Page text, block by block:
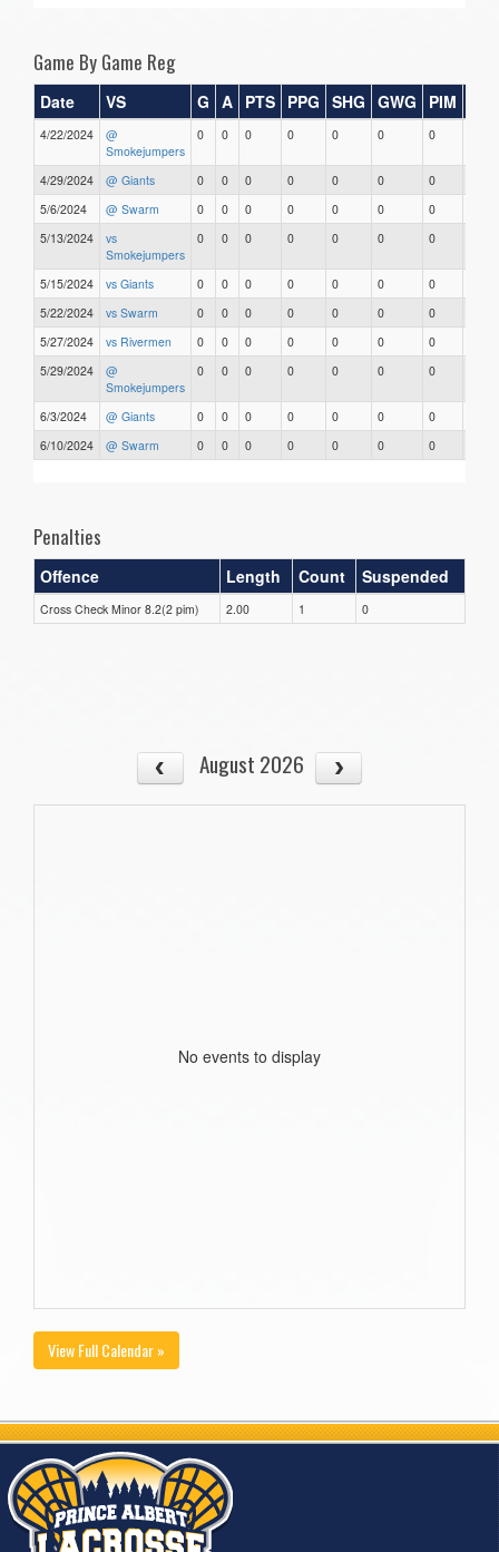
Game By Game Reg
Date VS G A PTS PPG SHG GWG PIM
4/22/2024
@
Smokejumpers
0 0 0 0 0 0 0
4/29/2024 @ Giants 0 0 0 0 0 0 0
5/6/2024
@ Swarm 0 0 0 0 0 0 0
5/13/2024
vs
Smokejumpers
0 0 0 0 0 0 0
5/15/2024 vs Giants 0 0 0 0 0 0 0
5/22/2024
vs Swarm 0 0 0 0 0 0 0
5/27/2024
vs Rivermen 0 0 0 0 0 0 0
5/29/2024
@
Smokejumpers
0 0 0 0 0 0 0
6/3/2024 @ Giants 0 0 0 0 0 0 0
6/10/2024
@ Swarm 0 0 0 0 0 0 0
Penalties
Offence Length Count Suspended
Cross Check Minor 8.2(2 pim) 2.00 1 0
August 2026
No events to display
View Full Calendar »